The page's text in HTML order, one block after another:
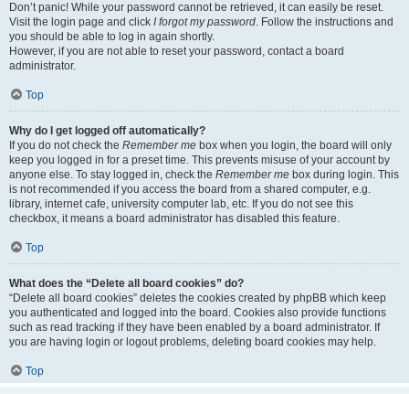
Don’t panic! While your password cannot be retrieved, it can easily be reset.
Visit the login page and click I forgot my password. Follow the instructions and
you should be able to log in again shortly.
However, if you are not able to reset your password, contact a board
administrator.
Top
Why do I get logged off automatically?
If you do not check the Remember me box when you login, the board will only
keep you logged in for a preset time. This prevents misuse of your account by
anyone else. To stay logged in, check the Remember me box during login. This
is not recommended if you access the board from a shared computer, e.g.
library, internet cafe, university computer lab, etc. If you do not see this
checkbox, it means a board administrator has disabled this feature.
Top
What does the “Delete all board cookies” do?
“Delete all board cookies” deletes the cookies created by phpBB which keep
you authenticated and logged into the board. Cookies also provide functions
such as read tracking if they have been enabled by a board administrator. If
you are having login or logout problems, deleting board cookies may help.
Top